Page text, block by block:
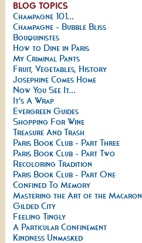
BLOG TOPICS
Champagne 101...
Champagne - Bubble Bliss
Bouquinistes
How to Dine in Paris
My Criminal Pants
Fruit, Vegetables, History
Josephine Comes Home
Now You See It...
It's A Wrap
Evergreen Guides
Shopping For Wine
Treasure And Trash
Paris Book Club - Part Three
Paris Book Club - Part Two
Recoloring Tradition
Paris Book Club - Part One
Confined To Memory
Mastering the Art of the Macaron
Gilded City
Feeling Tingly
A Particular Confinement
Kindness Unmasked